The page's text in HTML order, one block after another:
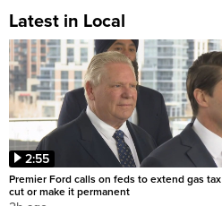
Latest in Local
2:55
Premier Ford calls on feds to extend gas tax
cut or make it permanent